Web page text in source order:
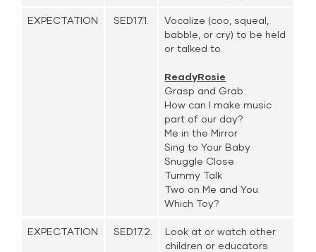
EXPECTATION SED17.1.
Vocalize (coo, squeal,
babble, or cry) to be held
or talked to.
ReadyRosie
Grasp and Grab
How can I make music
part of our day?
Me in the Mirror
Sing to Your Baby
Snuggle Close
Tummy Talk
Two on Me and You
Which Toy?
EXPECTATION SED17.2.
Look at or watch other
children or educators